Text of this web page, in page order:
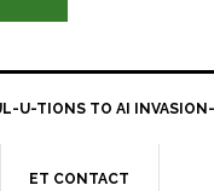
U-TIONS TO AI
ET CONTACT